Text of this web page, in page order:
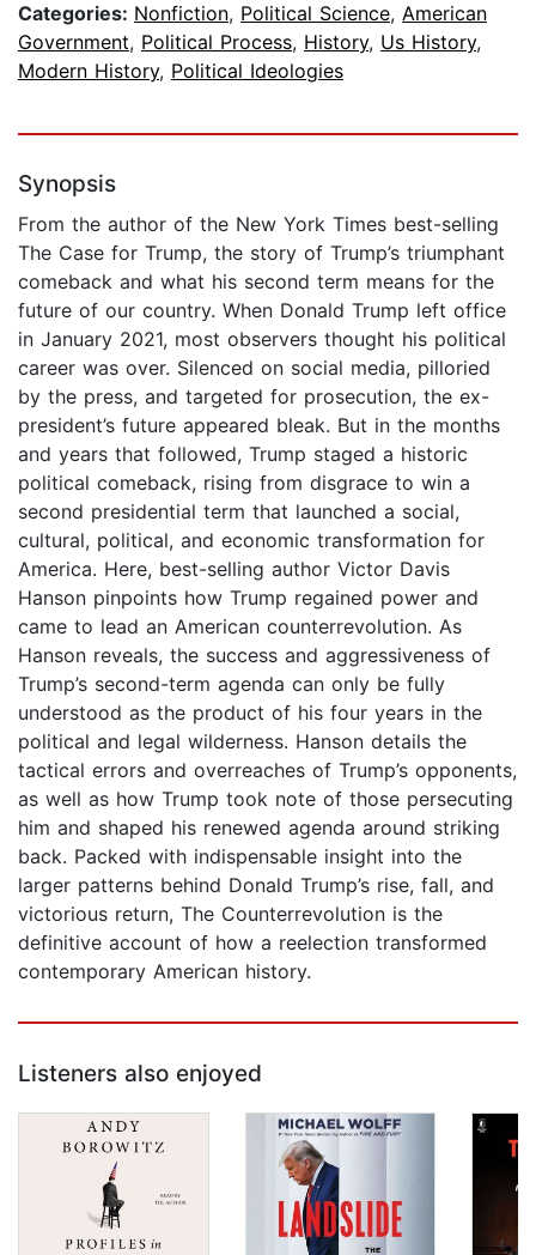
Categories: Nonfiction, Political Science, American
Government, Political Process, History, Us History,
Modern History, Political Ideologies
Synopsis
From the author of the New York Times best-selling
The Case for Trump, the story of Trump’s triumphant
comeback and what his second term means for the
future of our country. When Donald Trump left office
in January 2021, most observers thought his political
career was over. Silenced on social media, pilloried
by the press, and targeted for prosecution, the ex-
president’s future appeared bleak. But in the months
and years that followed, Trump staged a historic
political comeback, rising from disgrace to win a
second presidential term that launched a social,
cultural, political, and economic transformation for
America. Here, best-selling author Victor Davis
Hanson pinpoints how Trump regained power and
came to lead an American counterrevolution. As
Hanson reveals, the success and aggressiveness of
Trump’s second-term agenda can only be fully
understood as the product of his four years in the
political and legal wilderness. Hanson details the
tactical errors and overreaches of Trump’s opponents,
as well as how Trump took note of those persecuting
him and shaped his renewed agenda around striking
back. Packed with indispensable insight into the
larger patterns behind Donald Trump’s rise, fall, and
victorious return, The Counterrevolution is the
definitive account of how a reelection transformed
contemporary American history.
Listeners also enjoyed